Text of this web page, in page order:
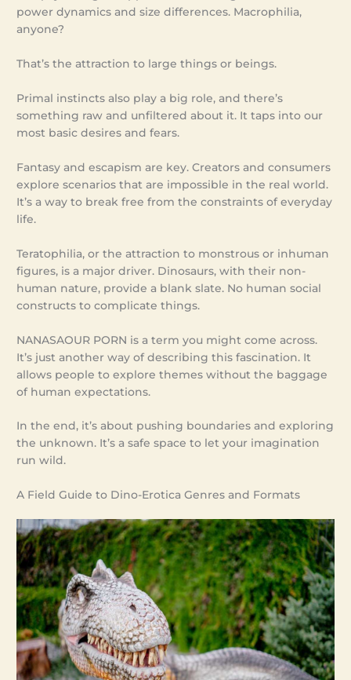
power dynamics and size differences. Macrophilia,
anyone?
That’s the attraction to large things or beings.
Primal instincts also play a big role, and there’s
something raw and unfiltered about it. It taps into our
most basic desires and fears.
Fantasy and escapism are key. Creators and consumers
explore scenarios that are impossible in the real world.
It’s a way to break free from the constraints of everyday
life.
Teratophilia, or the attraction to monstrous or inhuman
figures, is a major driver. Dinosaurs, with their non-
human nature, provide a blank slate. No human social
constructs to complicate things.
NANASAOUR PORN is a term you might come across.
It’s just another way of describing this fascination. It
allows people to explore themes without the baggage
of human expectations.
In the end, it’s about pushing boundaries and exploring
the unknown. It’s a safe space to let your imagination
run wild.
A Field Guide to Dino-Erotica Genres and Formats